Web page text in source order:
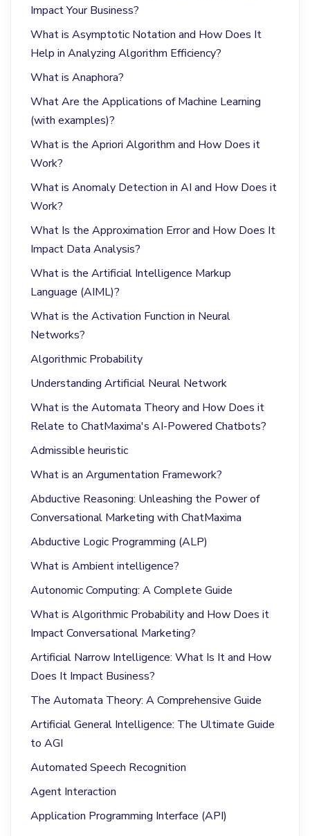
Impact Your Business?
What is Asymptotic Notation and How Does It
Help in Analyzing Algorithm Efficiency?
What is Anaphora?
What Are the Applications of Machine Learning
(with examples)?
What is the Apriori Algorithm and How Does it
Work?
What is Anomaly Detection in AI and How Does it
Work?
What Is the Approximation Error and How Does It
Impact Data Analysis?
What is the Artificial Intelligence Markup
Language (AIML)?
What is the Activation Function in Neural
Networks?
Algorithmic Probability
Understanding Artificial Neural Network
What is the Automata Theory and How Does it
Relate to ChatMaxima's AI-Powered Chatbots?
Admissible heuristic
What is an Argumentation Framework?
Abductive Reasoning: Unleashing the Power of
Conversational Marketing with ChatMaxima
Abductive Logic Programming (ALP)
What is Ambient intelligence?
Autonomic Computing: A Complete Guide
What is Algorithmic Probability and How Does it
Impact Conversational Marketing?
Artificial Narrow Intelligence: What Is It and How
Does It Impact Business?
The Automata Theory: A Comprehensive Guide
Artificial General Intelligence: The Ultimate Guide
to AGI
Automated Speech Recognition
Agent Interaction
Application Programming Interface (API)